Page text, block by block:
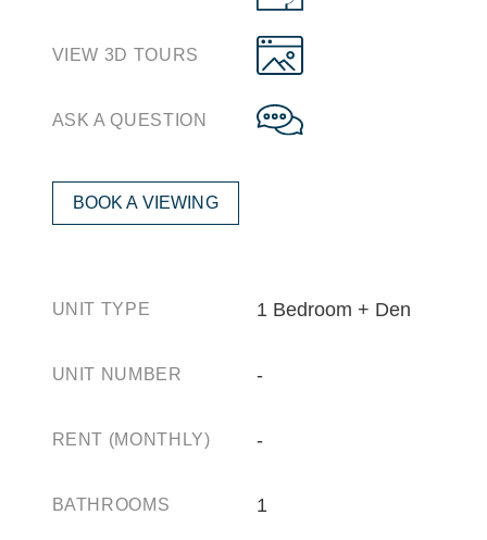
VIEW 3D TOURS
ASK A QUESTION
BOOK A VIEWING
UNIT TYPE 1 Bedroom + Den
UNIT NUMBER ‐
RENT (MONTHLY) ‐
BATHROOMS 1